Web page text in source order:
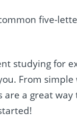
five-
studying for
From
a great